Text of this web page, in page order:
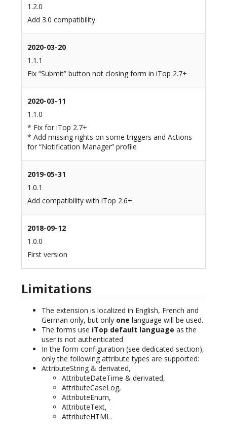
1.2.0
Add 3.0 compatibility
2020-03-20
1.1.1
Fix “Submit” button not closing form in iTop 2.7+
2020-03-11
1.1.0
* Fix for iTop 2.7+
* Add missing rights on some triggers and Actions
for “Notification Manager” profile
2019-05-31
1.0.1
Add compatibility with iTop 2.6+
2018-09-12
1.0.0
First version
Limitations
The extension is localized in English, French and
German only, but only one language will be used.
The forms use iTop default language as the
user is not authenticated
In the form configuration (see dedicated section),
only the following attribute types are supported:
AttributeString & derivated,
AttributeDateTime & derivated,
AttributeCaseLog,
AttributeEnum,
AttributeText,
AttributeHTML.